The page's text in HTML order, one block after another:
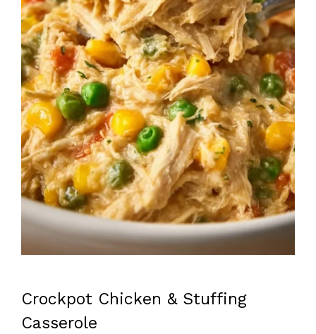
Crockpot Chicken & Stuffing
Casserole